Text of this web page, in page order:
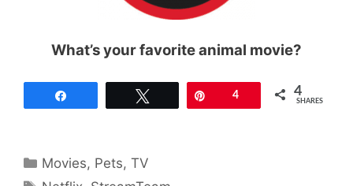
What’s your favorite animal movie?
4 4
SHARES
Categories
Movies, Pets,TV